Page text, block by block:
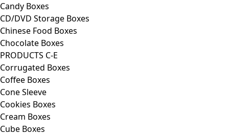
Candy Boxes
CD/DVD Storage Boxes
Chinese Food Boxes
Chocolate Boxes
PRODUCTS C-E
Corrugated Boxes
Coffee Boxes
Cone Sleeve
Cookies Boxes
Cream Boxes
Cube Boxes